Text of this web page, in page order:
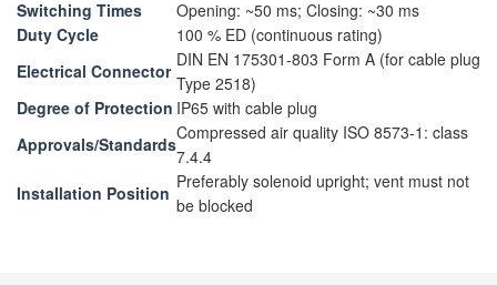
Switching Times
Opening: ~50 ms; Closing: ~30 ms
Duty Cycle
100 % ED (continuous rating)
Electrical Connector
DIN EN 175301-803 Form A (for cable plug
Type 2518)
Degree of Protection IP65 with cable plug
Approvals/Standards
Compressed air quality ISO 8573-1: class
7.4.4
Installation Position
Preferably solenoid upright; vent must not
be blocked